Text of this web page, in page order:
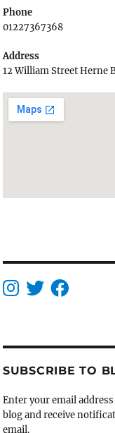
Phone
01227367368
Address
12 William Street Herne
SUBSCRIBE TO
Enter your email
blog and receive
email.